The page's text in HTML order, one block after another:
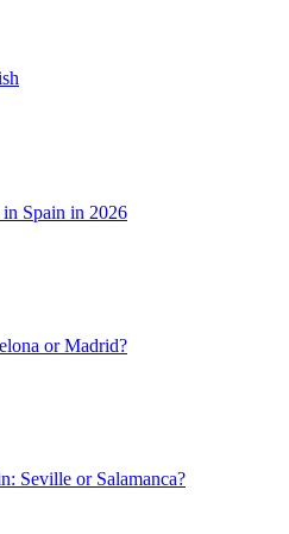
Spain in 2026
or Madrid?
Seville or Salamanca?